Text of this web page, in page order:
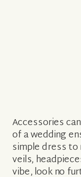
Accessories
of a wedding
simple dress to
veils,
vibe, look no